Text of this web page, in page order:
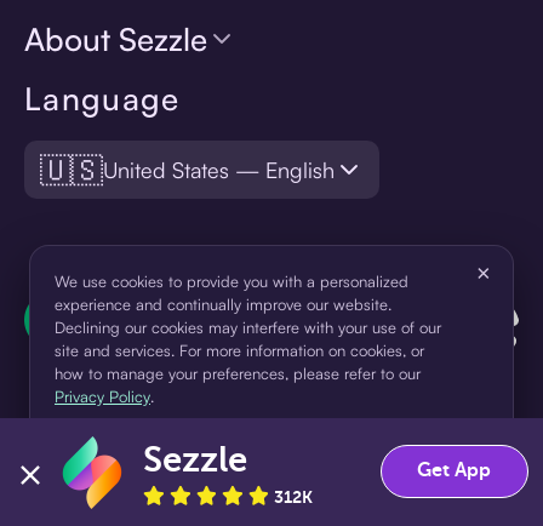
Language
🇺🇸United States — English
About Sezzle
¹Pay later loans are originated by WebBank or Sezzle. Refer to your
loan agreement for lender information. For example, for a $300
We use cookies to provide you with a personalized
experience and continually improve our website.
Declining our cookies may interfere with your use of our
site and services. For more information on cookies, or
how to manage your preferences, please refer to our
Privacy Policy.
×
Accept Decline
Sezzle
312K
Get App